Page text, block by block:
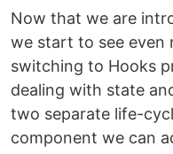
Now that we are
we start to see even
switching to Hooks
dealing with state
two separate life-
component we can